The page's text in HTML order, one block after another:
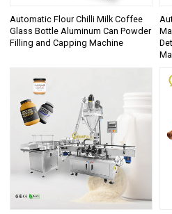
Automatic Flour Chilli Milk Coffee
Glass Bottle Aluminum Can Powder
Filling and Capping Machine